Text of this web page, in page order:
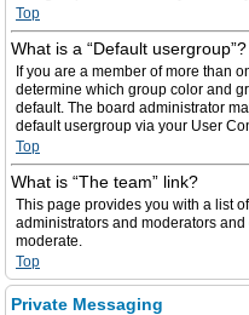
Top
What is a “Default usergroup”?
If you are a member of more than
determine which group color and
default. The board administrator
default usergroup via your User
Top
What is “The team” link?
This page provides you with a list
administrators and moderators
moderate.
Top
Private Messaging